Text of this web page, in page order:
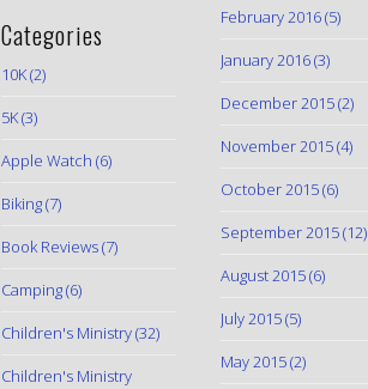
Categories
10K(2)
5K(3)
Apple Watch (6)
Biking(7)
Book Reviews(7)
Camping(6)
Children's Ministry(32)
Children's Ministry
February 2016(5)
January 2016(3)
December 2015(2)
November 2015(4)
October 2015(6)
September 2015(12)
August 2015(6)
July 2015(5)
May 2015(2)